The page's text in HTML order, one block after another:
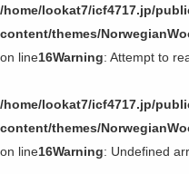
/home/lookat7/icf4717.jp/
content/themes/
on line16Warning: Attempt to
/home/lookat7/icf4717.jp/
content/themes/
on line16Warning: Undefined